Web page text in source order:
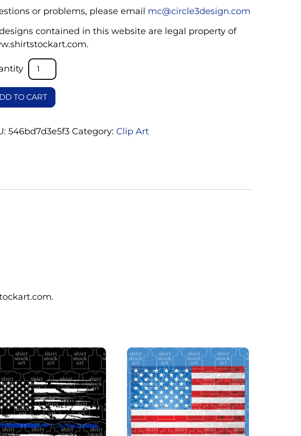
or problems, please email mc@circle3design.com
contained in this website are legal property of
TO CART
546bd7d3e5f3 Category: Clip Art